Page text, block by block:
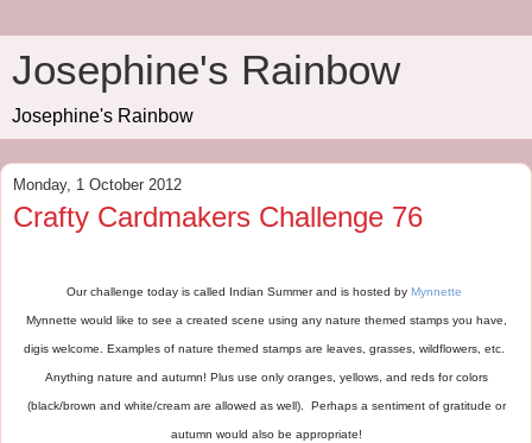
Josephine's Rainbow
Josephine's Rainbow
Monday, 1 October 2012
Crafty Cardmakers Challenge 76
Our challenge today is called Indian Summer and is hosted by Mynnette
Mynnette would like to see a created scene using any nature themed stamps you have,
digis welcome. Examples of nature themed stamps are leaves, grasses, wildflowers, etc.
Anything nature and autumn! Plus use only oranges, yellows, and reds for colors
(black/brown and white/cream are allowed as well). Perhaps a sentiment of gratitude or
autumn would also be appropriate!